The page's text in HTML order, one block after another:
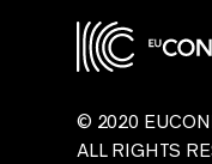
© 2020
ALL RIGHTS